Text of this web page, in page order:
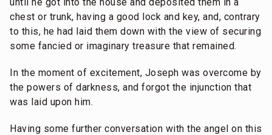
chest or trunk, having a good lock and key, and, contrary
to this, he had laid them down with the view of securing
some fancied or imaginary treasure that remained.
In the moment of excitement, Joseph was overcome by
the powers of darkness, and forgot the injunction that
was laid upon him.
Having some further conversation with the angel on this